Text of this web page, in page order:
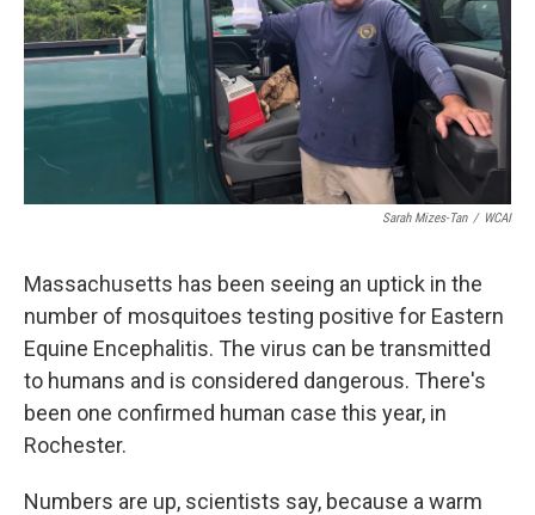
Sarah Mizes-Tan / WCAI
Massachusetts has been seeing an uptick in the
number of mosquitoes testing positive for Eastern
Equine Encephalitis. The virus can be transmitted
to humans and is considered dangerous. There's
been one confirmed human case this year, in
Rochester.
Numbers are up, scientists say, because a warm